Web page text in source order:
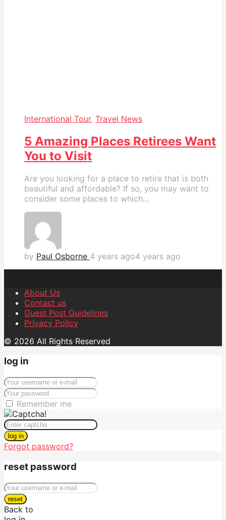
International Tour, Travel News
5 Amazing Places Retirees Want
You to Visit
Are you looking for a place to retire that is both
beautiful and affordable? If so, you may want to
consider some places to which...
by Paul Osborne 4 years ago4 years ago
About Us
Contact us
Guest Post Guidelines
Privacy Policy
© 2026 All Rights Reserved
log in
Remember me
log in
Forgot password?
reset password
reset
Back to